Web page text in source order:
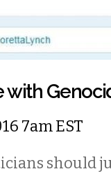
with
7am EST
should